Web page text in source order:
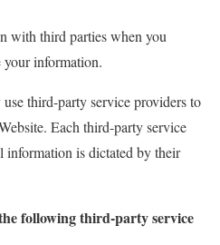
with third parties when you
your information.
third-party service providers to
Each third-party service
information is dictated by their
following third-party service